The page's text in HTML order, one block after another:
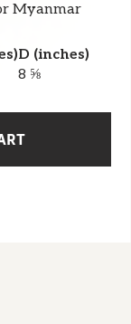
Myanmar
D (inches)
8 ⅝